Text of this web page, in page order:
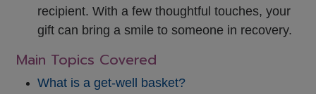
recipient. With a few thoughtful touches, your
gift can bring a smile to someone in recovery.
Main Topics Covered
What is a get-well basket?